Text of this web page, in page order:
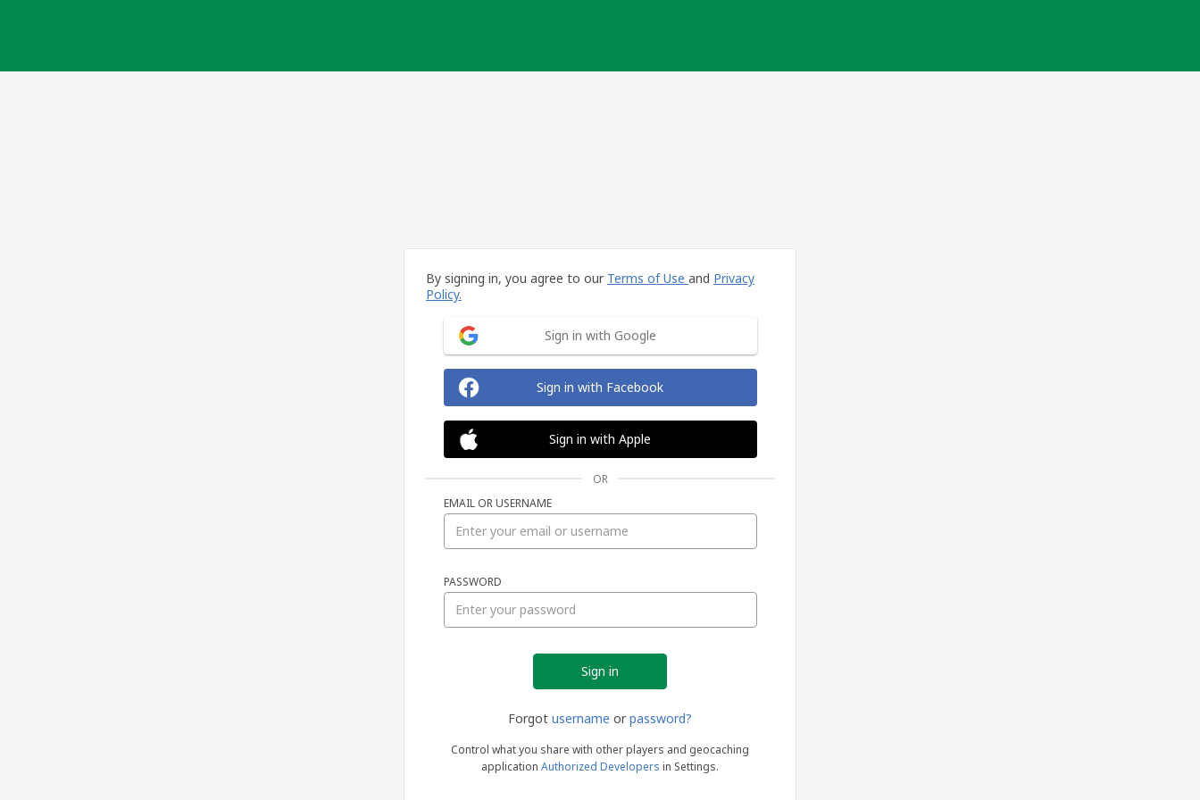
By signing in, you agree to our Terms of Use and Privacy
Policy.
Sign in with Google
Sign in with Facebook
Sign in with Apple
OR
EMAIL OR USERNAME
PASSWORD
Forgot username or password?
Control what you share with other players and geocaching
application Authorized Developers in Settings.